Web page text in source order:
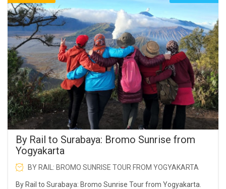
By Rail to Surabaya: Bromo Sunrise from
Yogyakarta
BY RAIL: BROMO SUNRISE TOUR FROM YOGYAKARTA
By Rail to Surabaya: Bromo Sunrise Tour from Yogyakarta.